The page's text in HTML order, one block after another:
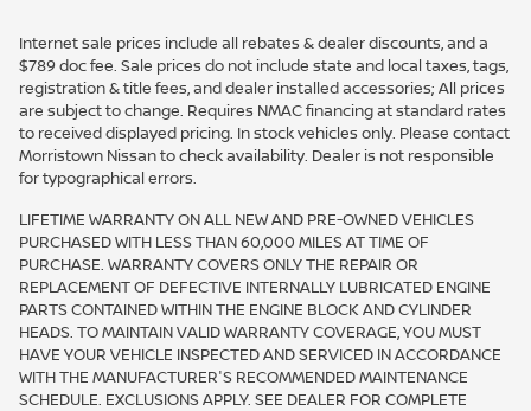
Internet sale prices include all rebates & dealer discounts, and a
$789 doc fee. Sale prices do not include state and local taxes, tags,
registration & title fees, and dealer installed accessories; All prices
are subject to change. Requires NMAC financing at standard rates
to received displayed pricing. In stock vehicles only. Please contact
Morristown Nissan to check availability. Dealer is not responsible
for typographical errors.
LIFETIME WARRANTY ON ALL NEW AND PRE-OWNED VEHICLES
PURCHASED WITH LESS THAN 60,000 MILES AT TIME OF
PURCHASE. WARRANTY COVERS ONLY THE REPAIR OR
REPLACEMENT OF DEFECTIVE INTERNALLY LUBRICATED ENGINE
PARTS CONTAINED WITHIN THE ENGINE BLOCK AND CYLINDER
HEADS. TO MAINTAIN VALID WARRANTY COVERAGE, YOU MUST
HAVE YOUR VEHICLE INSPECTED AND SERVICED IN ACCORDANCE
WITH THE MANUFACTURER'S RECOMMENDED MAINTENANCE
SCHEDULE. EXCLUSIONS APPLY. SEE DEALER FOR COMPLETE